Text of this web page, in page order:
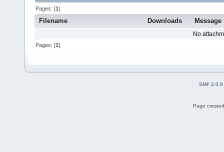
Pages: [1]
Filename Downloads Message
No
Pages: [1]
SMF 2.0.8
Page